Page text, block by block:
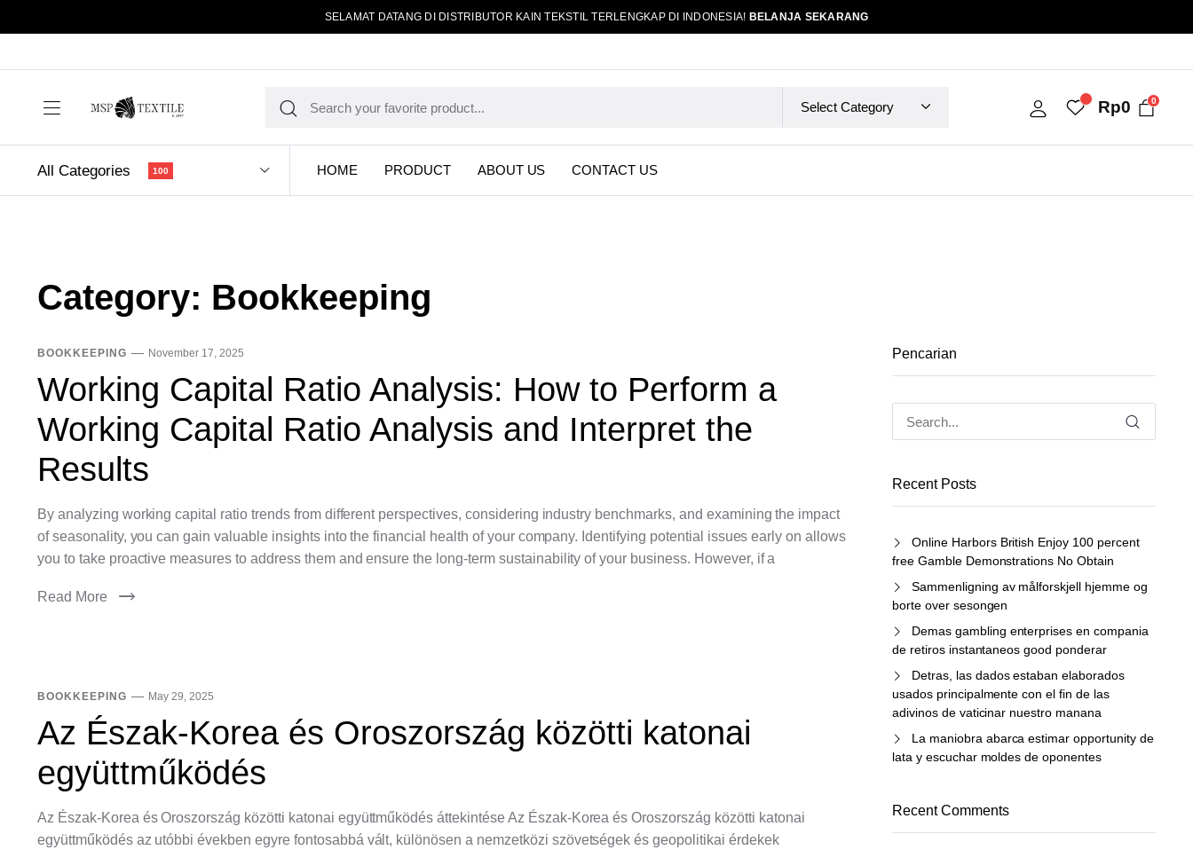
SELAMAT DATANG DI DISTRIBUTOR KAIN TEKSTIL TERLENGKAP DI INDONESIA! BELANJA SEKARANG
Rp0 0
All Categories 100 HOME PRODUCT ABOUT US CONTACT US
Category: Bookkeeping
BOOKKEEPING November 17, 2025
Working Capital Ratio Analysis: How to Perform a
Working Capital Ratio Analysis and Interpret the
Results
By analyzing working capital ratio trends from different perspectives, considering industry benchmarks, and examining the impact
of seasonality, you can gain valuable insights into the financial health of your company. Identifying potential issues early on allows
you to take proactive measures to address them and ensure the long-term sustainability of your business. However, if a
Read More
BOOKKEEPING May 29, 2025
Az Észak-Korea és Oroszország közötti katonai
együttműködés
Az Észak-Korea és Oroszország közötti katonai együttműködés áttekintése Az Észak-Korea és Oroszország közötti katonai
együttműködés az utóbbi években egyre fontosabbá vált, különösen a nemzetközi szövetségek és geopolitikai érdekek
Pencarian
Recent Posts
Online Harbors British Enjoy 100 percent
free Gamble Demonstrations No Obtain
Sammenligning av målforskjell hjemme og
borte over sesongen
Demas gambling enterprises en compania
de retiros instantaneos good ponderar
Detras, las dados estaban elaborados
usados principalmente con el fin de las
adivinos de vaticinar nuestro manana
La maniobra abarca estimar opportunity de
lata y escuchar moldes de oponentes
Recent Comments